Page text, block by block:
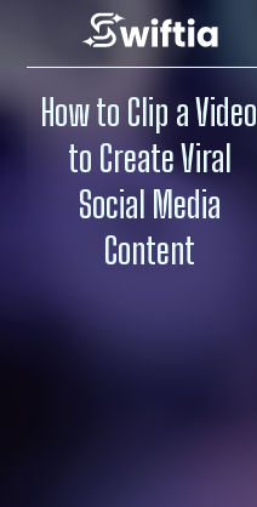
How to Clip a Video
to Create Viral
Social Media
Content